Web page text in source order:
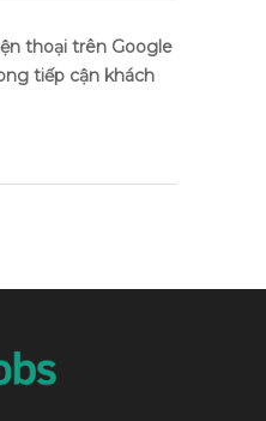
thoại trên Google
tiếp cận khách